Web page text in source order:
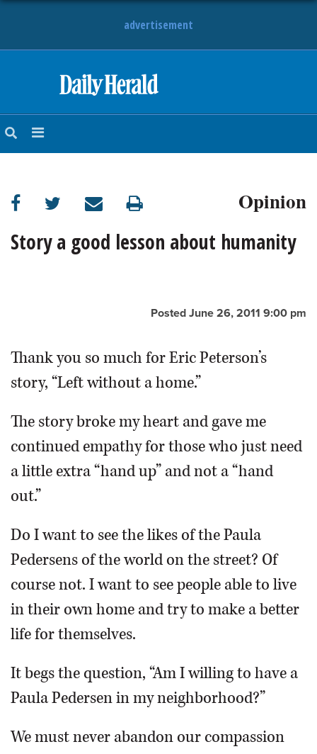
advertisement
NEWS
SUBURBAN
BUSINESS
OPINION
CLASSIFIEDS
SHOPPING
SERVICES
Opinion
Story a good lesson about humanity
Posted June 26, 2011 9:00 pm
Thank you so much for Eric Peterson’s
story, “Left without a home.”
The story broke my heart and gave me
continued empathy for those who just need
a little extra “hand up” and not a “hand
out.”
Do I want to see the likes of the Paula
Pedersens of the world on the street? Of
course not. I want to see people able to live
in their own home and try to make a better
life for themselves.
It begs the question, “Am I willing to have a
Paula Pedersen in my neighborhood?”
We must never abandon our compassion